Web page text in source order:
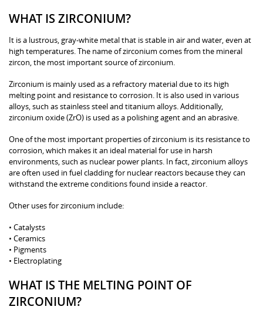
WHAT IS ZIRCONIUM?
It is a lustrous, gray-white metal that is stable in air and water, even at
high temperatures. The name of zirconium comes from the mineral
zircon, the most important source of zirconium.
Zirconium is mainly used as a refractory material due to its high
melting point and resistance to corrosion. It is also used in various
alloys, such as stainless steel and titanium alloys. Additionally,
zirconium oxide (ZrO) is used as a polishing agent and an abrasive.
One of the most important properties of zirconium is its resistance to
corrosion, which makes it an ideal material for use in harsh
environments, such as nuclear power plants. In fact, zirconium alloys
are often used in fuel cladding for nuclear reactors because they can
withstand the extreme conditions found inside a reactor.
Other uses for zirconium include:
• Catalysts
• Ceramics
• Pigments
• Electroplating
WHAT IS THE MELTING POINT OF
ZIRCONIUM?